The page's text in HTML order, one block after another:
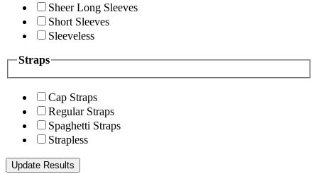
Sheer Long Sleeves
Short Sleeves
Sleeveless
Straps
Cap Straps
Regular Straps
Spaghetti Straps
Strapless